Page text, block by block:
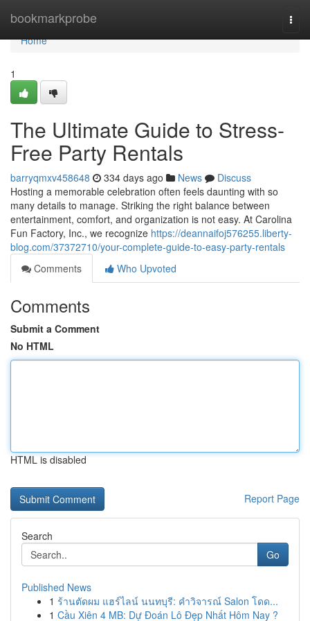
bookmarkprobe
Home
Home
1
The Ultimate Guide to Stress-
Free Party Rentals
barryqmxv458648 334 days ago News
Discuss
Hosting a memorable celebration often feels daunting with so
many details to manage. Striking the right balance between
entertainment, comfort, and organization is not easy. At Carolina
Fun Factory, Inc., we recognize https://deannaifoj576255.liberty-
blog.com/37372710/your-complete-guide-to-easy-party-rentals
Comments
Who Upvoted
Comments
Submit a Comment
No HTML
HTML is disabled
Report Page
Search
Go
Published News
1 ร้านตัดผม แฮร์ไลน์ นนทบุรี: คำวิจารณ์ Salon โดด...
1 Cầu Xiên 4 MB: Dự Đoán Lô Đẹp Nhất Hôm Nay ?